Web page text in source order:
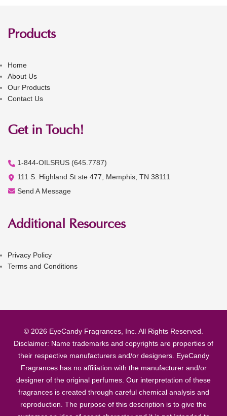
Products
Home
About Us
Our Products
Contact Us
Get in Touch!
1-844-OILSRUS (645.7787)
111 S. Highland St ste 477, Memphis, TN 38111
Send A Message
Additional Resources
Privacy Policy
Terms and Conditions
© 2026 EyeCandy Fragrances, Inc. All Rights Reserved.
Disclaimer: Name trademarks and copyrights are properties of
their respective manufacturers and/or designers. EyeCandy
Fragrances has no affiliation with the manufacturer and/or
designer of the original perfumes. Our interpretation of these
fragrances is created through careful chemical analysis and
reproduction. The purpose of this description is to give the